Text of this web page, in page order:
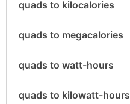
quads to kilocalories
quads to megacalories
quads to watt-hours
quads to kilowatt-hours